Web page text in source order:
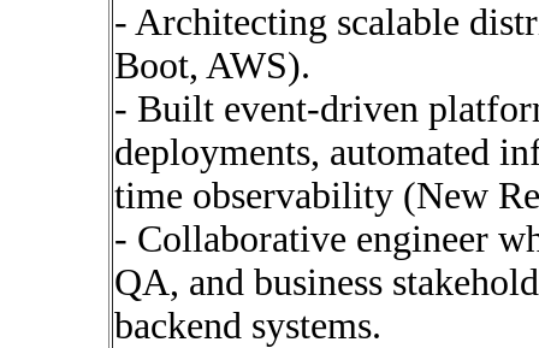
- Architecting scalable
Boot, AWS).
- Built event-driven
deployments, automated
time observability (New
- Collaborative engineer
QA, and business
backend systems.